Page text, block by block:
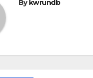
Bykwrundb